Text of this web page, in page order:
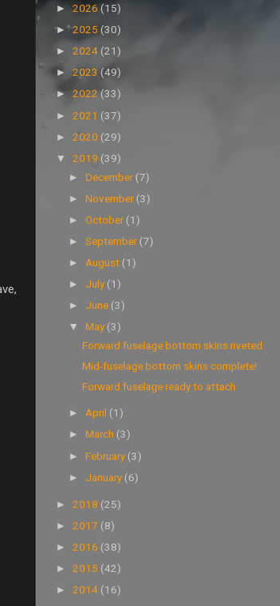
► 2026 (15)
►2025 (30)
► 2024 (21)
► 2023 (49)
► 2022(33)
► 2021 (37)
► 2020 (29)
▼ 2019 (39)
►December(7)
►November(3)
►October(1)
►September(7)
►August (1)
► July (1)
► June (3)
▼May (3)
Forward fuselage bottom skins riveted
Mid-fuselage bottom skins complete!
Forward fuselage ready to attach
►April (1)
►March (3)
►February (3)
► January (6)
► 2018 (25)
► 2017 (8)
► 2016 (38)
► 2015 (42)
► 2014 (16)